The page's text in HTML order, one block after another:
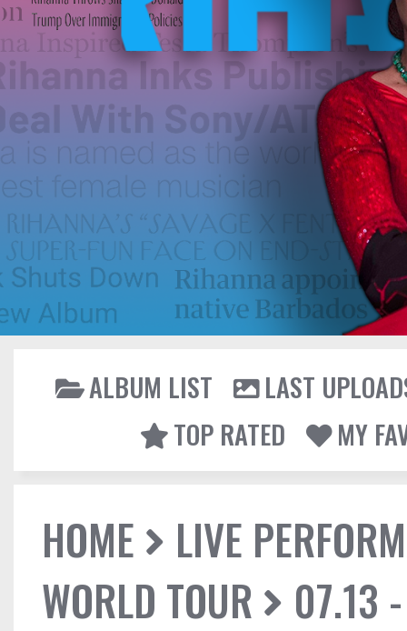
ALBUM LIST
LAST
TOP RATED
MY
HOME
LIVE
WORLD TOUR
07.13